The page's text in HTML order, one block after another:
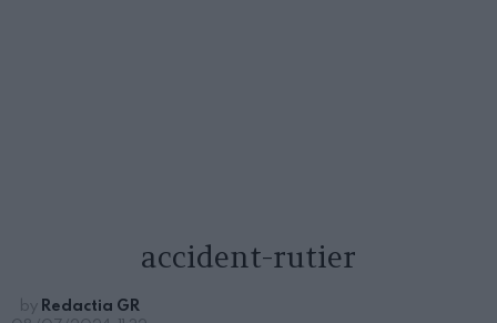
accident-rutier
by Redactia GR